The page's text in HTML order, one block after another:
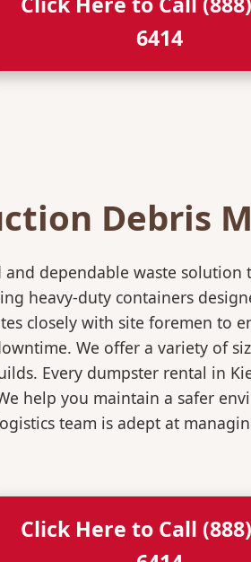
6414
Debris
dependable waste
heavy-duty containers
closely with site foremen to
We offer a variety of
Every dumpster rental in
help you maintain a safer
team is adept at
Click Here to Call